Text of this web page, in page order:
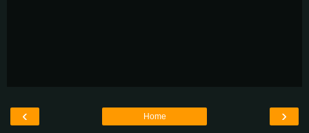
‹ ›
Home